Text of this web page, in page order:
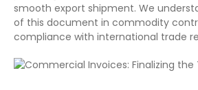
smooth export shipment. We
of this document in commodity
compliance with international trade